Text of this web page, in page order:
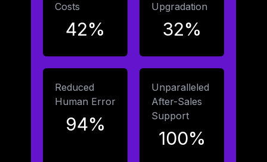
Costs
42%
Upgradation
32%
Reduced
Human Error
94%
Unparalleled
After-Sales
Support
100%